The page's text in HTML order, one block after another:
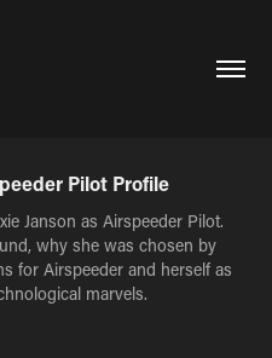
Pilot Profile
Janson as Airspeeder Pilot.
why she was chosen by
for Airspeeder and herself as
marvels.